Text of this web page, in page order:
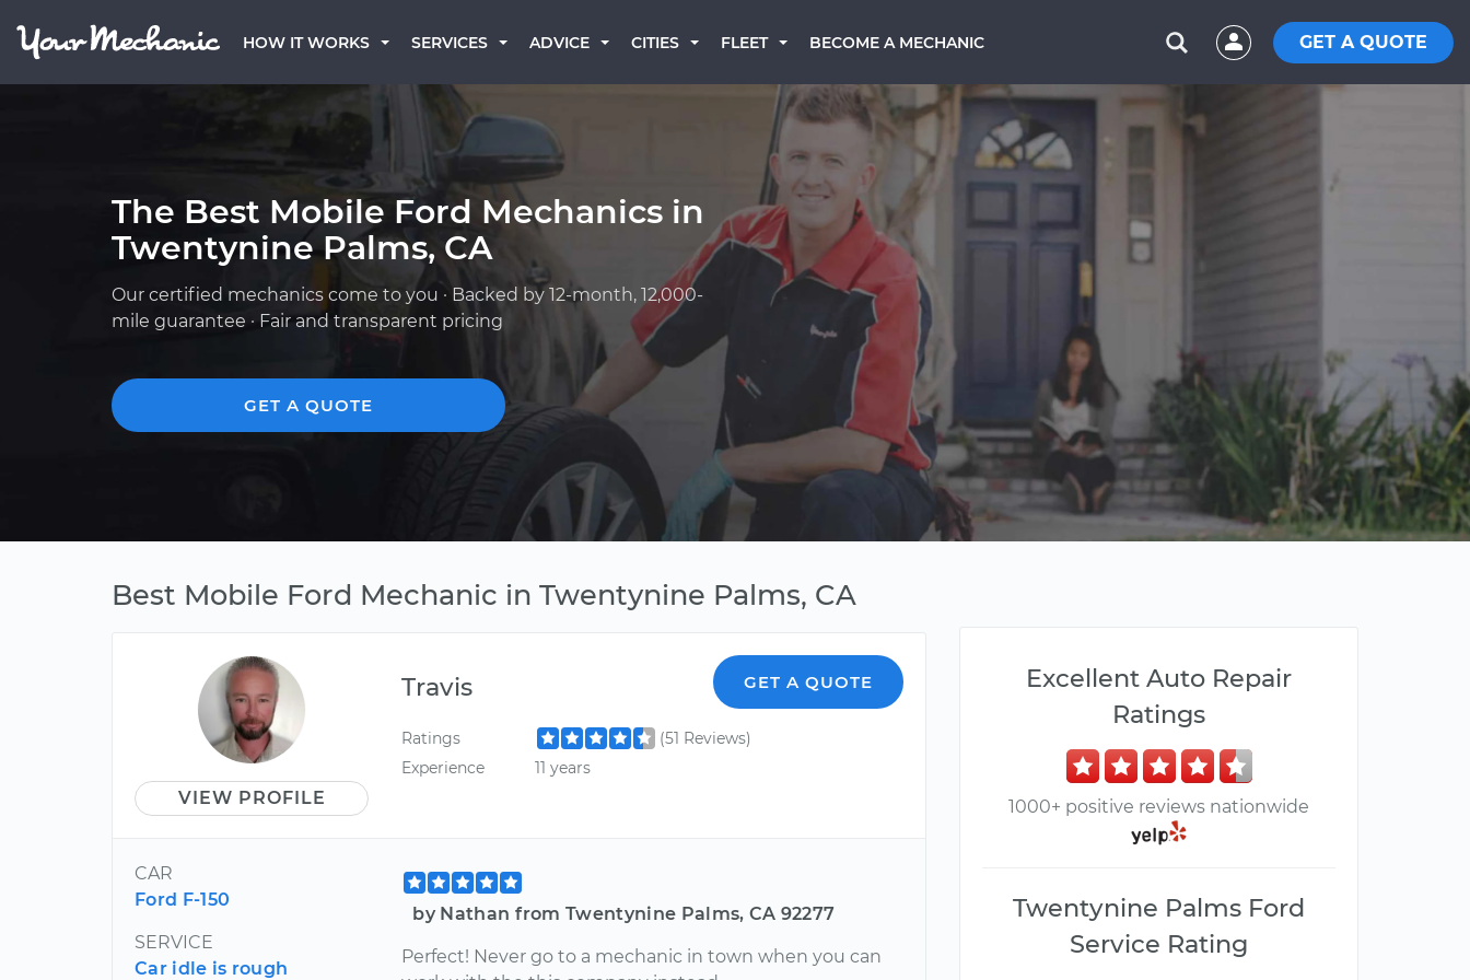
HOW IT WORKS SERVICES ADVICE CITIES FLEET BECOME A MECHANIC GET A QUOTE
The Best Mobile Ford Mechanics in
Twentynine Palms, CA
Our certified mechanics come to you · Backed by 12-month, 12,000-
mile guarantee · Fair and transparent pricing
GET A QUOTE
Best Mobile Ford Mechanic in Twentynine Palms, CA
VIEW PROFILE
Travis GET A QUOTE
Ratings
(51 Reviews)
Experience
11 years
CAR
Ford F-150
SERVICE
Car idle is rough
by Nathan from Twentynine Palms, CA 92277
Perfect! Never go to a mechanic in town when you can
Excellent Auto Repair
Ratings
1000+ positive reviews nationwide
Twentynine Palms Ford
Service Rating